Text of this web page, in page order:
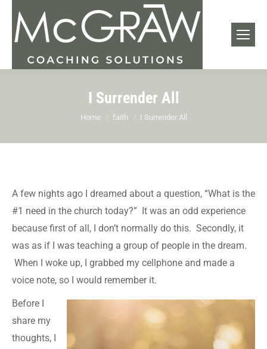
I Surrender All
You are here:
Home faith I Surrender All
A few nights ago I dreamed about a question, “What is the
#1 need in the church today?” It was an odd experience
because first of all, I don’t normally do this. Secondly, it
was as if I was teaching a group of people in the dream.
When I woke up, I grabbed my cellphone and made a
voice note, so I would remember it.
Before I
share my
thoughts, I